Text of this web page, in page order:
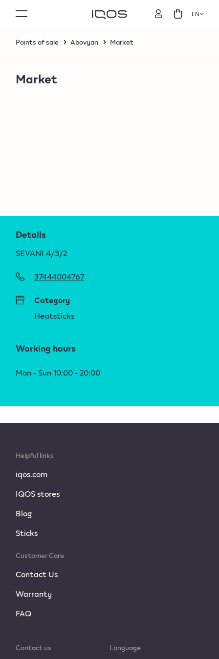
EN
Points of sale Abovyan Market
Market
Details
SEVANI 4/3/2
37444004767
Category
Heatsticks
Working hours
Mon - Sun 10:00 - 20:00
Helpful links
iqos.com
IQOS stores
Blog
Sticks
Customer Care
Contact Us
Warranty
FAQ
Contact us Language